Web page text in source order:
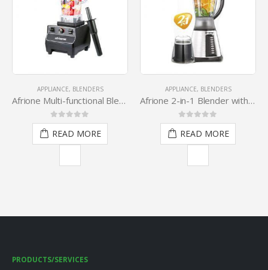
APPLIANCE,BLENDERS
Afrione Multi-functional Blender
0out of 5
READ MORE
APPLIANCE,BLENDERS
Afrione 2-in-1 Blender with Grinder
0out of 5
READ MORE
PRODUCTS/SERVICES